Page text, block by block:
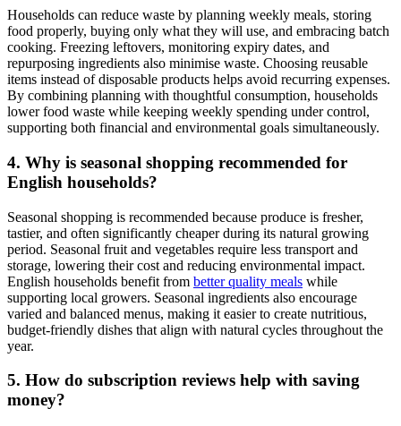
Households can reduce waste by planning weekly meals, storing
food properly, buying only what they will use, and embracing batch
cooking. Freezing leftovers, monitoring expiry dates, and
repurposing ingredients also minimise waste. Choosing reusable
items instead of disposable products helps avoid recurring expenses.
By combining planning with thoughtful consumption, households
lower food waste while keeping weekly spending under control,
supporting both financial and environmental goals simultaneously.
4. Why is seasonal shopping recommended for
English households?
Seasonal shopping is recommended because produce is fresher,
tastier, and often significantly cheaper during its natural growing
period. Seasonal fruit and vegetables require less transport and
storage, lowering their cost and reducing environmental impact.
English households benefit from better quality meals while
supporting local growers. Seasonal ingredients also encourage
varied and balanced menus, making it easier to create nutritious,
budget-friendly dishes that align with natural cycles throughout the
year.
5. How do subscription reviews help with saving
money?